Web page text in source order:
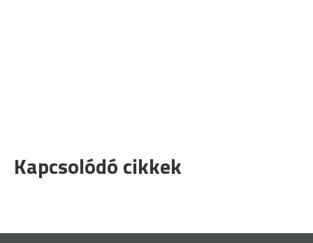
Kapcsolódó cikkek